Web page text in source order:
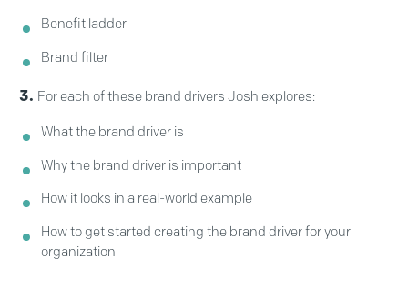
Benefit ladder
Brand filter
3. For each of these brand drivers Josh explores:
What the brand driver is
Why the brand driver is important
How it looks in a real-world example
How to get started creating the brand driver for your
organization